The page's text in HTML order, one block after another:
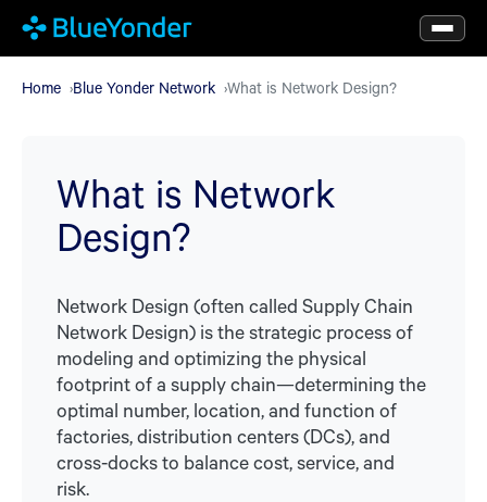
Skip
to
mainHome Blue Yonder Network What is Network Design?
What is Network
Design?
Network Design (often called Supply Chain
Network Design) is the strategic process of
modeling and optimizing the physical
footprint of a supply chain—determining the
optimal number, location, and function of
factories, distribution centers (DCs), and
cross-docks to balance cost, service, and
risk.